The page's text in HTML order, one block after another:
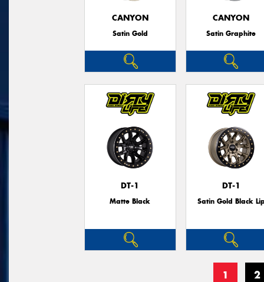
CANYON
Satin Gold
CANYON
Satin Graphite
DT-1
Matte Black
DT-1
Satin Gold Black
1 2